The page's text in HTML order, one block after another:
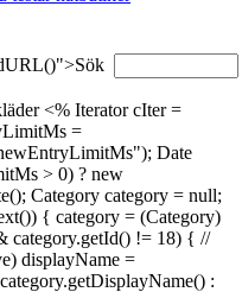
<% Iterator cIter =
=
Date
> 0) ? new
Category category = null;
{ category = (Category)
category.getId() != 18) { //
displayName =
: